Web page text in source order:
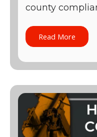
county
Read More